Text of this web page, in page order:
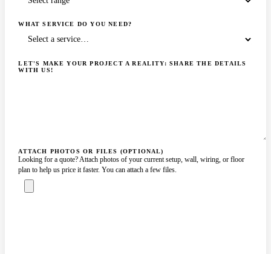
WHAT SERVICE DO YOU NEED?
LET'S MAKE YOUR PROJECT A REALITY: SHARE THE DETAILS
WITH US!
ATTACH PHOTOS OR FILES (OPTIONAL)
Looking for a quote? Attach photos of your current setup, wall, wiring, or floor
plan to help us price it faster. You can attach a few files.